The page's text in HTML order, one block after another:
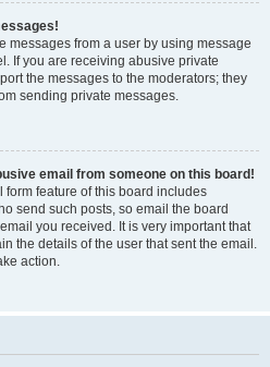
messages from a user by using message
If you are receiving abusive private
the messages to the moderators; they
sending private messages.
email from someone on this board!
form feature of this board includes
send such posts, so email the board
you received. It is very important that
the details of the user that sent the email.
action.